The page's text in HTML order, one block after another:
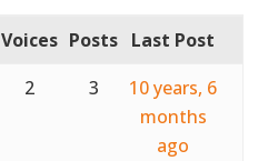
Voices Posts Last Post
2 3
10 years, 6
months
ago